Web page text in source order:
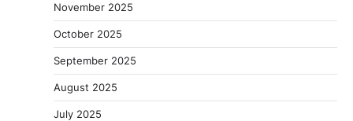
November 2025
October 2025
September 2025
August 2025
July 2025